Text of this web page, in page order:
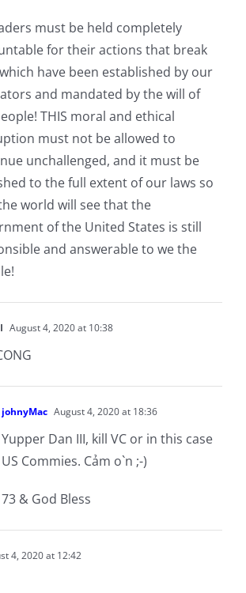
must be held completely
for their actions that break
have been established by our
and mandated by the will of
THIS moral and ethical
must not be allowed to
unchallenged, and it must be
to the full extent of our laws so
world will see that the
of the United States is still
and answerable to we the
August 4, 2020 at 10:38
johnyMac August 4, 2020 at 18:36
Yupper Dan III, kill VC or in this case
US Commies. Cảm o`n ;-)
73 & God Bless
4, 2020 at 12:42